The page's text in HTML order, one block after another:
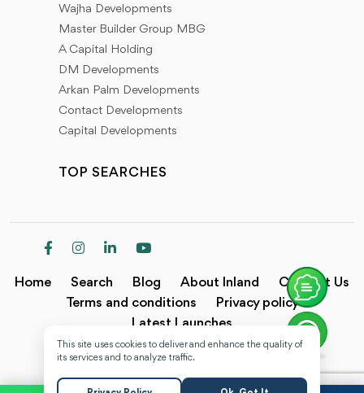
Wajha Developments
Master Builder Group MBG
A Capital Holding
DM Developments
Arkan Palm Developments
Contact Developments
Capital Developments
TOP SEARCHES
Home Search Blog About Inland
Contact Us
Terms and conditions
Privacy policy
Latest Launches
Copyright @2024 Inland.
This site uses cookies to deliver and enhance the quality of
its services and to analyze traffic.